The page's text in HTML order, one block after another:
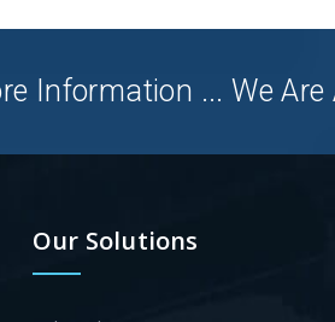
Information ... We Are
Our Solutions